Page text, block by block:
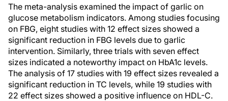
The meta-analysis examined the impact of garlic on
glucose metabolism indicators. Among studies focusing
on FBG, eight studies with 12 effect sizes showed a
significant reduction in FBG levels due to garlic
intervention. Similarly, three trials with seven effect
sizes indicated a noteworthy impact on HbA1c levels.
The analysis of 17 studies with 19 effect sizes revealed a
significant reduction in TC levels, while 19 studies with
22 effect sizes showed a positive influence on HDL-C.